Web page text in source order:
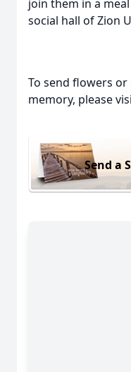
join them in a
social hall of Zion
To send flowers or
memory, please
Send a